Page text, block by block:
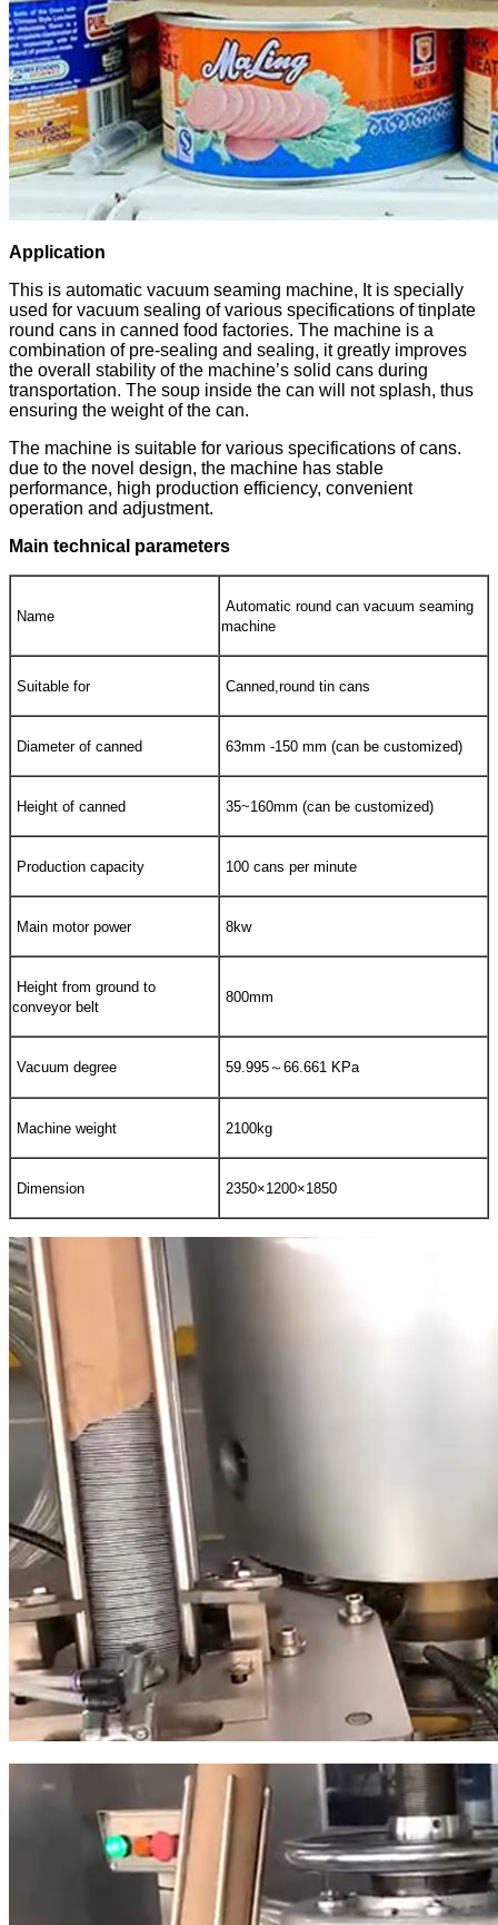
Application
This is automatic vacuum seaming machine, It is specially
used for vacuum sealing of various specifications of tinplate
round cans in canned food factories. The machine is a
combination of pre-sealing and sealing, it greatly improves
the overall stability of the machine’s solid cans during
transportation. The soup inside the can will not splash, thus
ensuring the weight of the can.
The machine is suitable for various specifications of cans.
due to the novel design, the machine has stable
performance, high production efficiency, convenient
operation and adjustment.
Main technical parameters
Name
Automatic round can vacuum seaming
machine
Suitable for Canned,round tin cans
Diameter of canned 63mm -150 mm (can be customized)
Height of canned 35~160mm (can be customized)
Production capacity 100 cans per minute
Main motor power 8kw
Height from ground to
conveyor belt
800mm
Vacuum degree 59.995～66.661 KPa
Machine weight 2100kg
Dimension 2350×1200×1850